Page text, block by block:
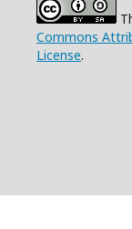
Commons
License.